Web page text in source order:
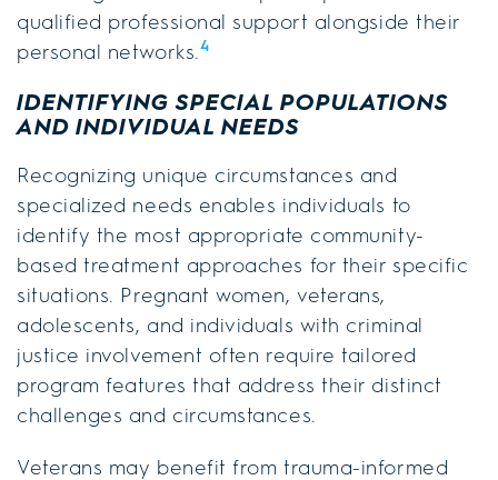
qualified professional support alongside their
personal networks.4
IDENTIFYING SPECIAL POPULATIONS
AND INDIVIDUAL NEEDS
Recognizing unique circumstances and
specialized needs enables individuals to
identify the most appropriate community-
based treatment approaches for their specific
situations. Pregnant women, veterans,
adolescents, and individuals with criminal
justice involvement often require tailored
program features that address their distinct
challenges and circumstances.
Veterans may benefit from trauma-informed